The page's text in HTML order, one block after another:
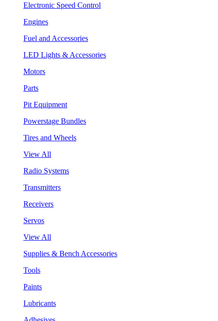
Electronic Speed Control
Engines
Fuel and Accessories
LED Lights & Accessories
Motors
Parts
Pit Equipment
Powerstage Bundles
Tires and Wheels
View All
Radio Systems
Transmitters
Receivers
Servos
View All
Supplies & Bench Accessories
Tools
Paints
Lubricants